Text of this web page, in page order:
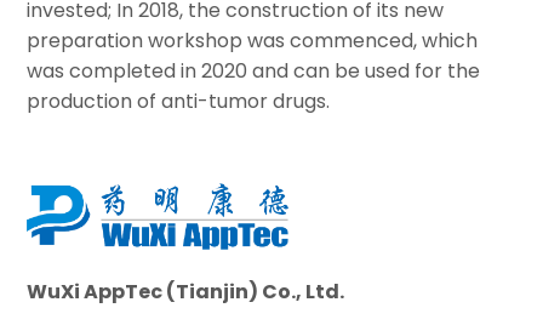
invested; In 2018, the construction of its new
preparation workshop was commenced, which
was completed in 2020 and can be used for the
production of anti-tumor drugs.
WuXi AppTec (Tianjin) Co., Ltd.